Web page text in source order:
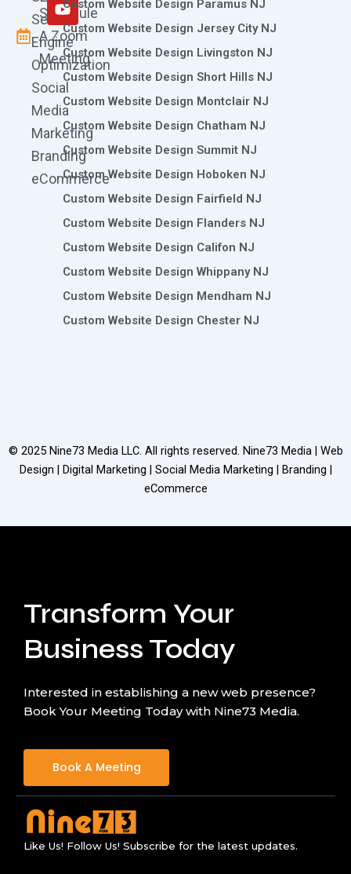
Schedule
A Zoom
Meeting
Search
Engine
Optimization
Social
Media
Marketing
Branding
eCommerce
Custom Website Design Paramus NJ
Custom Website Design Jersey City NJ
Custom Website Design Livingston NJ
Custom Website Design Short Hills NJ
Custom Website Design Montclair NJ
Custom Website Design Chatham NJ
Custom Website Design Summit NJ
Custom Website Design Hoboken NJ
Custom Website Design Fairfield NJ
Custom Website Design Flanders NJ
Custom Website Design Califon NJ
Custom Website Design Whippany NJ
Custom Website Design Mendham NJ
Custom Website Design Chester NJ
© 2025 Nine73 Media LLC. All rights reserved. Nine73 Media | Web
Design | Digital Marketing | Social Media Marketing | Branding |
eCommerce
Transform Your
Business Today
Interested in establishing a new web presence?
Book Your Meeting Today with Nine73 Media.
Book A Meeting
Like Us! Follow Us! Subscribe for the latest updates.